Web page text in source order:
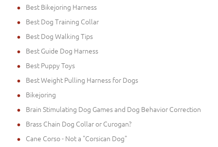
Best Bikejoring Harness
Best Dog Training Collar
Best Dog Walking Tips
Best Guide Dog Harness
Best Puppy Toys
Best Weight Pulling Harness for Dogs
Bikejoring
Brain Stimulating Dog Games and Dog Behavior Correction
Brass Chain Dog Collar or Curogan?
Cane Corso - Not a "Corsican Dog"